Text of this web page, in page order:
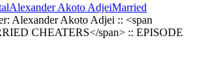
Alexander Akoto AdjeiMarried
Alexander Akoto Adjei :: <span
CHEATERS</span> :: EPISODE